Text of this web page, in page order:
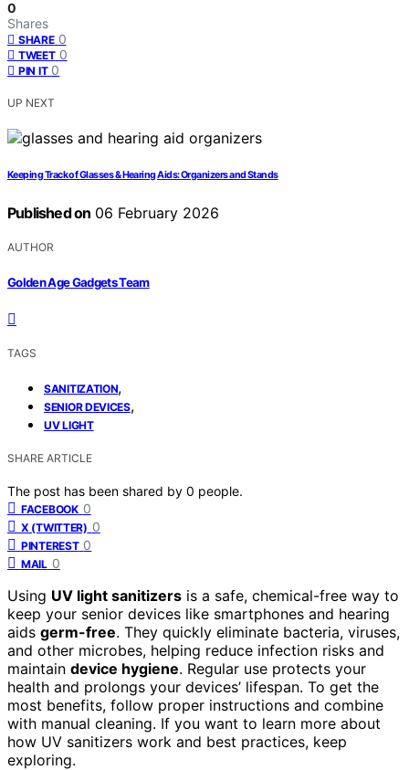
0
Shares
SHARE 0
TWEET 0
PIN IT 0
UP NEXT
Keeping Track of Glasses & Hearing Aids: Organizers and Stands
Published on 06 February 2026
AUTHOR
Golden Age Gadgets Team
TAGS
SANITIZATION,
SENIOR DEVICES,
UV LIGHT
SHARE ARTICLE
The post has been shared by 0 people.
FACEBOOK 0
X (TWITTER) 0
PINTEREST 0
MAIL 0
Using UV light sanitizers is a safe, chemical-free way to
keep your senior devices like smartphones and hearing
aids germ-free. They quickly eliminate bacteria, viruses,
and other microbes, helping reduce infection risks and
maintain device hygiene. Regular use protects your
health and prolongs your devices’ lifespan. To get the
most benefits, follow proper instructions and combine
with manual cleaning. If you want to learn more about
how UV sanitizers work and best practices, keep
exploring.